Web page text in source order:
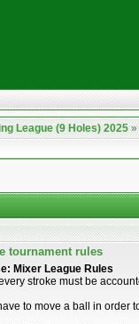
League (9 Holes) 2025»
tournament rules
Mixer League Rules
stroke must be
to move a ball in order